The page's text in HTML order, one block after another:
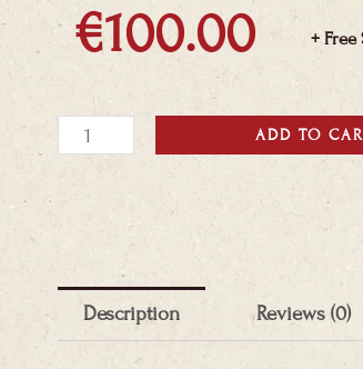
€100.00 +
Teri
quantity
ADD TO
Description Reviews (0)